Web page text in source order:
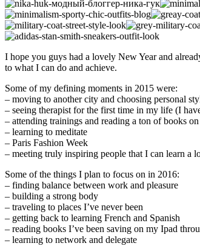
I hope you guys had a lovely New Year and
to what I can do and achieve.
Some of my defining moments in 2015 were:
– moving to another city and choosing personal
– seeing therapist for the first time in my life (I
– attending trainings and reading a ton of books
– learning to meditate
– Paris Fashion Week
– meeting truly inspiring people that I can learn a
Some of the things I plan to focus on in 2016:
– finding balance between work and pleasure
– building a strong body
– traveling to places I’ve never been
– getting back to learning French and Spanish
– reading books I’ve been saving on my Ipad
– learning to network and delegate